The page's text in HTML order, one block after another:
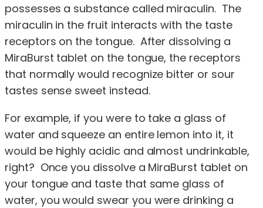
possesses a substance called miraculin. The
miraculin in the fruit interacts with the taste
receptors on the tongue. After dissolving a
MiraBurst tablet on the tongue, the receptors
that normally would recognize bitter or sour
tastes sense sweet instead.
For example, if you were to take a glass of
water and squeeze an entire lemon into it, it
would be highly acidic and almost undrinkable,
right? Once you dissolve a MiraBurst tablet on
your tongue and taste that same glass of
water, you would swear you were drinking a